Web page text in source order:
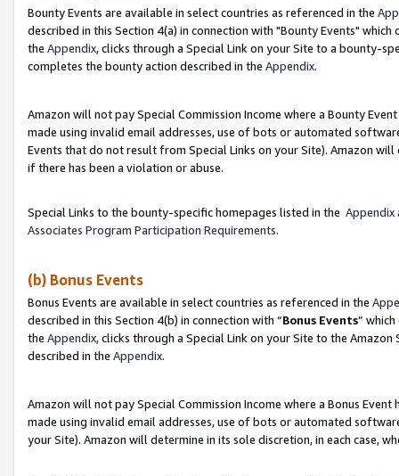
Bounty Events are available in select countries as referenced in the
described in this Section 4(a) in connection with "Bounty Events"
the Appendix, clicks through a Special Link on your Site to a bounty-
completes the bounty action described in the Appendix.
Amazon will not pay Special Commission Income where a Bounty
made using invalid email addresses, use of bots or automated
Events that do not result from Special Links on your Site). Amazon
if there has been a violation or abuse.
Special Links to the bounty-specific homepages listed in the Appendix
Associates Program Participation Requirements.
(b) Bonus Events
Bonus Events are available in select countries as referenced in the
described in this Section 4(b) in connection with “Bonus Events”
the Appendix, clicks through a Special Link on your Site to the
described in the Appendix.
Amazon will not pay Special Commission Income where a Bonus
made using invalid email addresses, use of bots or automated
your Site). Amazon will determine in its sole discretion, in each case,